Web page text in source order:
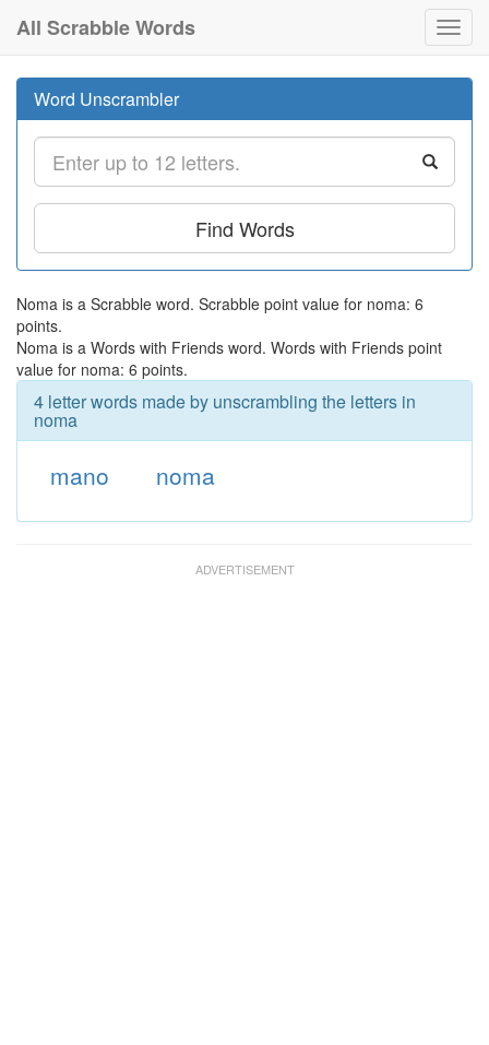
All Scrabble Words
Word Unscrambler
Find Words
Noma is a Scrabble word. Scrabble point value for noma: 6
points.
Noma is a Words with Friends word. Words with Friends point
value for noma: 6 points.
4 letter words made by unscrambling the letters in
noma
mano noma